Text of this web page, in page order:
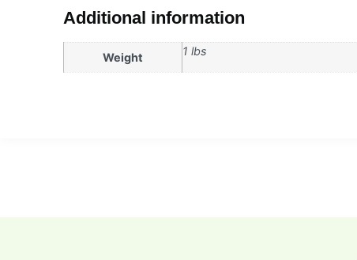
Additional information
Weight 1 lbs